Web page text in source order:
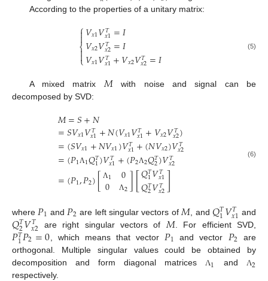
According to the properties of a unitary matrix:
⎧
⎩
⎨


𝑉𝑥1𝑉𝑇
𝑥1=𝐼
𝑉𝑥2𝑉𝑇
𝑥2=𝐼
𝑉𝑥1𝑉𝑇
𝑥1+𝑉𝑥2𝑉𝑇
𝑥2=𝐼 (5)
A mixed matrix𝑀 with noise and signal can be
decomposed by SVD:
𝑀=𝑆+𝑁
=𝑆𝑉𝑥1𝑉𝑇
𝑥1+𝑁(𝑉𝑥1𝑉𝑇
𝑥1+𝑉𝑥2𝑉𝑇
𝑥2)
=(𝑆𝑉𝑥1+𝑁𝑉𝑥1)𝑉𝑇
𝑥1+(𝑁𝑉𝑥2)𝑉𝑇
𝑥2
=(𝑃1Λ1𝑄𝑇
1)𝑉𝑇
𝑥1+(𝑃2Λ2𝑄𝑇
2)𝑉𝑇
𝑥2
=(𝑃1,𝑃2)[ Λ1
0 0
Λ2][𝑄𝑇
1𝑉𝑇
𝑥1
𝑄𝑇
2𝑉𝑇
𝑥2]
(6)
where 𝑃1 and 𝑃2 are left singular vectors of 𝑀 , and𝑄𝑇
1𝑉𝑇
𝑥1 and
𝑄𝑇
2𝑉𝑇
𝑥2 are right singular vectors of 𝑀 . For efficient SVD,
𝑃𝑇
1𝑃2=0 , which means that vector 𝑃1 and vector 𝑃2 are
orthogonal. Multiple singular values could be obtained by
decomposition and form diagonal matrices Λ1 and Λ2
respectively.